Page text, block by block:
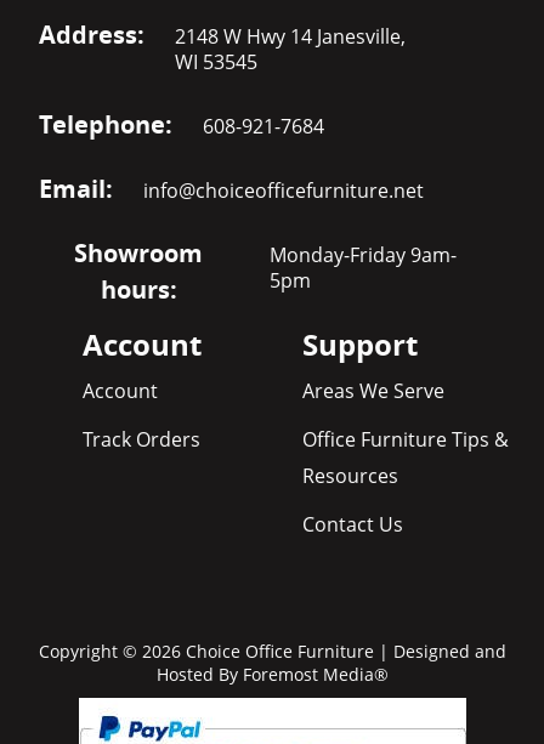
Address:
2148 W Hwy 14 Janesville,
WI 53545
Telephone: 608-921-7684
Email: info@choiceofficefurniture.net
Showroom
hours:
Monday-Friday 9am-
5pm
Account
Account
Track Orders
Support
Areas We Serve
Office Furniture Tips &
Resources
Contact Us
Copyright © 2026 Choice Office Furniture | Designed and
Hosted By Foremost Media®